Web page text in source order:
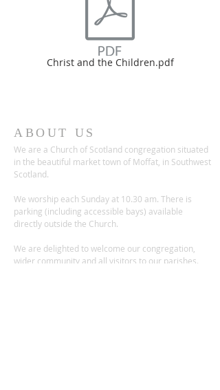
Christ and the Children.pdf
ABOUT US
We are a Church of Scotland congregation situated
in the beautiful market town of Moffat, in Southwest
Scotland.
We worship each Sunday at 10.30 am. There is
parking (including accessible bays) available
directly outside the Church.
We are delighted to welcome our congregation,
wider community and all visitors to our parishes.